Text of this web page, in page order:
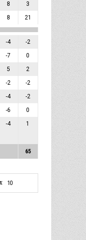
8 3
8 21
-4 -2
-7 0
5 2
-2 -2
-4 -2
-6 0
-4
1
65
10